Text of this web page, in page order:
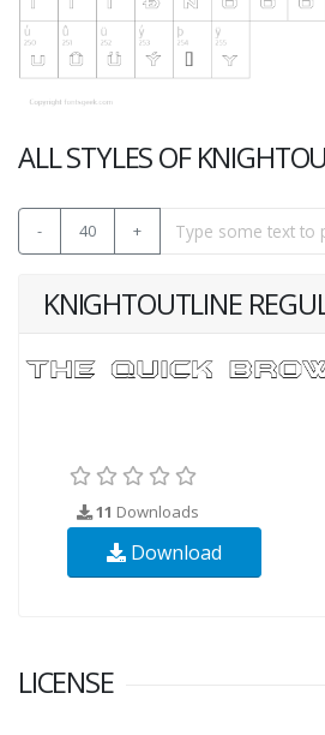
ALL STYLES OF
- 40 +
KNIGHTOUTLINE
11 Downloads
Download
LICENSE